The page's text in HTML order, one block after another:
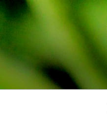
Skip
to